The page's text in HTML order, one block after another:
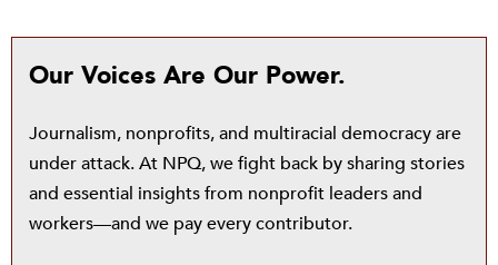
Our Voices Are Our Power.
Journalism, nonprofits, and multiracial democracy are
under attack. At NPQ, we fight back by sharing stories
and essential insights from nonprofit leaders and
workers—and we pay every contributor.